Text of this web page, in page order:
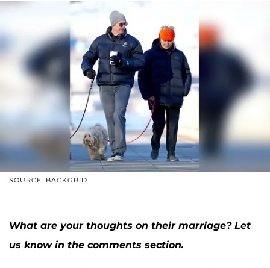
SOURCE: BACKGRID
What are your thoughts on their marriage? Let
us know in the comments section.